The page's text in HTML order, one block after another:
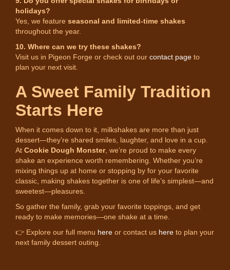
holidays?
Yes, we feature seasonal and limited-time shakes
throughout the year.
10. Where can we try these shakes?
Visit us in Pigeon Forge or check out our contact page to
plan your next visit.
A Sweet Family Tradition
Starts Here
When it comes down to it, milkshakes are more than just
dessert—they’re shared smiles, laughter, and love in a cup.
At Cookie Dough Monster, we’re proud to make every
shake an experience worth remembering. Whether you’re
mixing things up at home or stopping by for your favorite
classic, making shakes together is one of life’s simplest—and
sweetest—pleasures.
So gather the family, grab your favorite toppings, and get
ready to make memories—one shake at a time.
👉 Explore our full menu here or contact us here to plan your
next family dessert outing.